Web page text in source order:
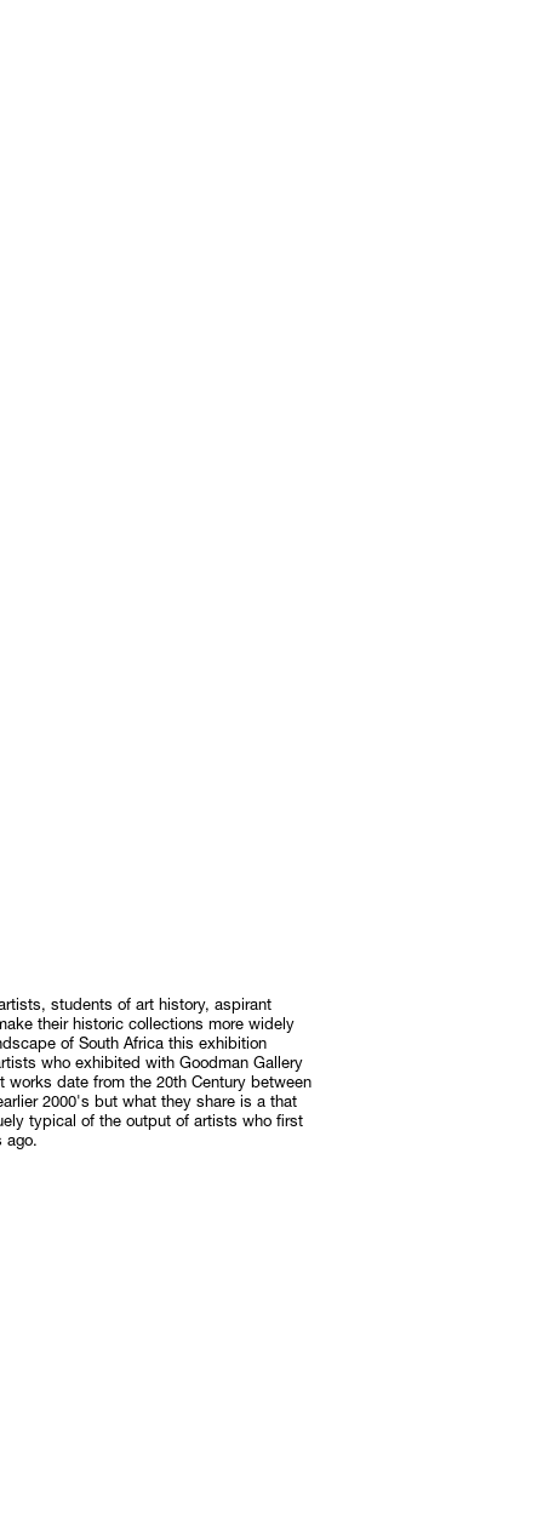
students of art history, aspirant
their historic collections more widely
of South Africa this exhibition
who exhibited with Goodman Gallery
works date from the 20th Century between
2000's but what they share is a that
typical of the output of artists who first
ago.